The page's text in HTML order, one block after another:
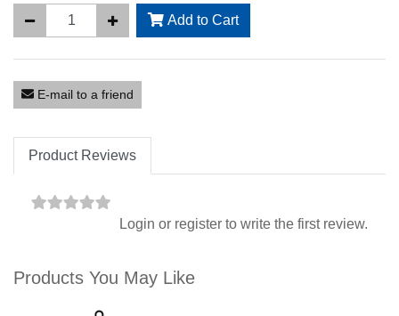
Add to Cart
E-mail to a friend
Product Reviews
Login or register to write the first review.
Products You May Like